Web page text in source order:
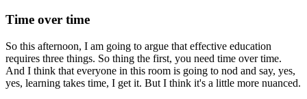
Time over time
So this afternoon, I am going to argue that effective education
requires three things. So thing the first, you need time over time.
And I think that everyone in this room is going to nod and say, yes,
yes, learning takes time, I get it. But I think it's a little more nuanced.